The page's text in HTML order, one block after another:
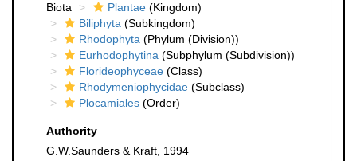
Biota
Plantae (Kingdom)
Biliphyta (Subkingdom)
Rhodophyta (Phylum (Division))
Eurhodophytina (Subphylum (Subdivision))
Florideophyceae (Class)
Rhodymeniophycidae (Subclass)
Plocamiales (Order)
Authority
G.W.Saunders & Kraft, 1994